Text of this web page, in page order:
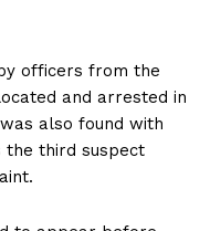
officers from the
and arrested in
also found with
the third suspect